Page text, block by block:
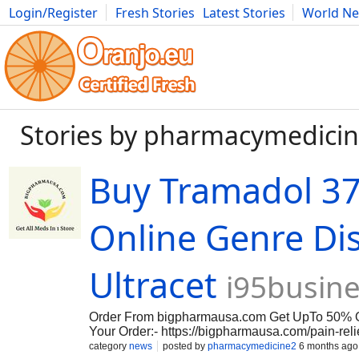
Login/Register Fresh Stories Latest Stories
World
Movies Anime Music Art Cars Advice Science
Stories by
Buy Tramadol
Online Genre
Ultracet
Order From bigpharmausa.com Get UpTo 50%
Your Order:- https://bigpharmausa.com/pain-
lot of interest in combination formulations like
category news posted by pharmacymedicine2 6 months ago